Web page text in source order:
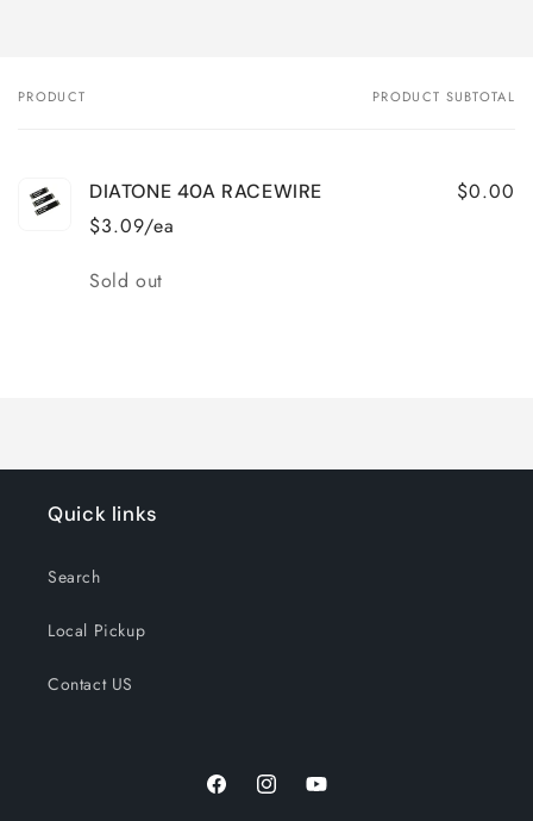
Your
PRODUCT PRODUCT SUBTOTAL
DIATONE 40A RACEWIRE
$3.09/ea
$0.00
Quantity
Sold out
Quick links
Search
Local Pickup
Contact US
FacebookInstagramYouTube